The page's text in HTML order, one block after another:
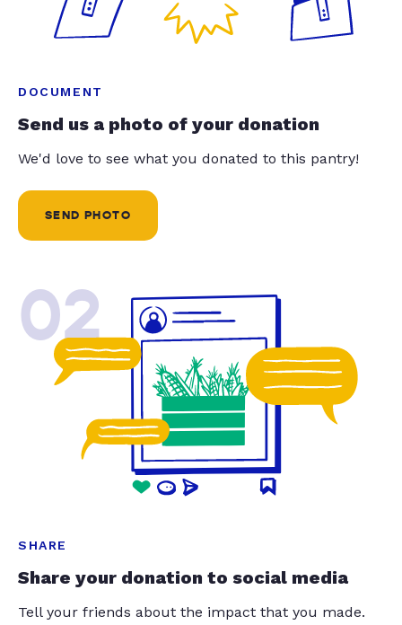
DOCUMENT
Send us a photo of your donation
We'd love to see what you donated to this pantry!
SEND PHOTO
02
SHARE
Share your donation to social media
Tell your friends about the impact that you made.